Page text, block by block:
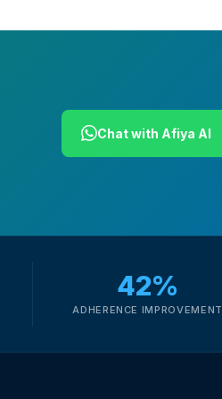
Chat with Afiya AI
42%
ADHERENCE IMPROVEMENT